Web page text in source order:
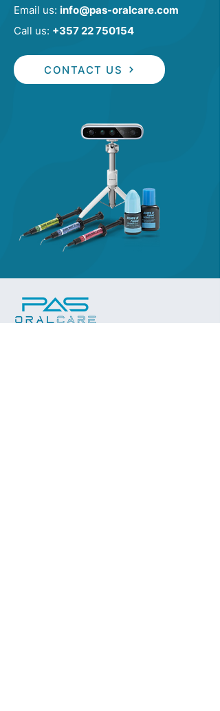
Email us: info@pas-oralcare.com
Call us: +357 22 750154
CONTACT US